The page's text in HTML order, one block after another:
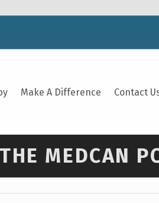
Make A Difference Contact
MEDCAN